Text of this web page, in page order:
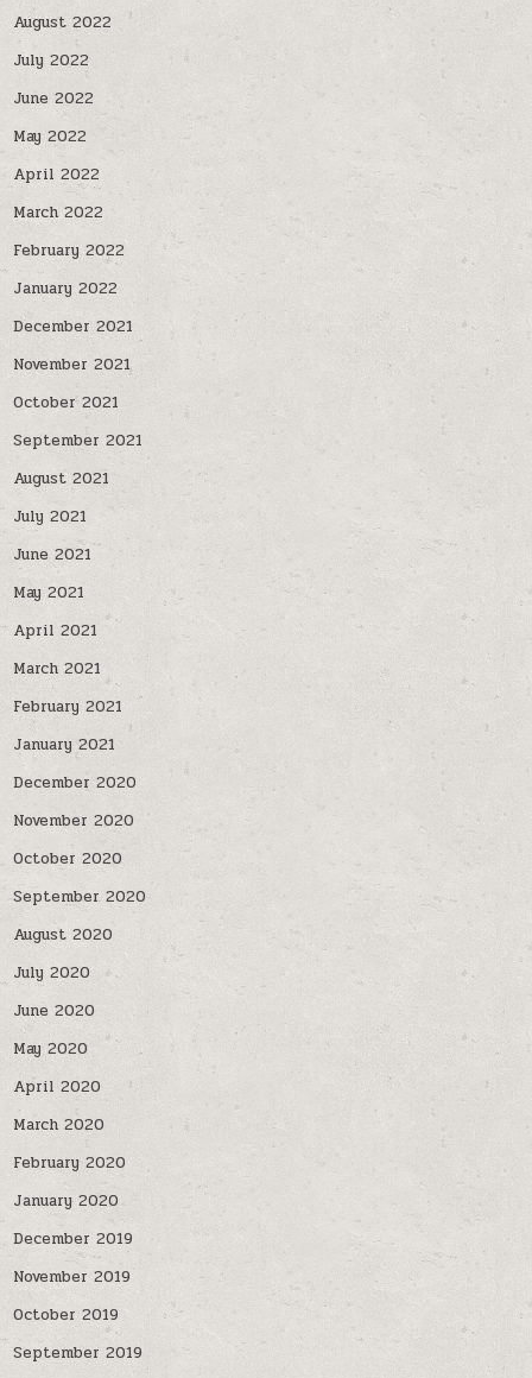
August 2022
July 2022
June 2022
May 2022
April 2022
March 2022
February 2022
January 2022
December 2021
November 2021
October 2021
September 2021
August 2021
July 2021
June 2021
May 2021
April 2021
March 2021
February 2021
January 2021
December 2020
November 2020
October 2020
September 2020
August 2020
July 2020
June 2020
May 2020
April 2020
March 2020
February 2020
January 2020
December 2019
November 2019
October 2019
September 2019